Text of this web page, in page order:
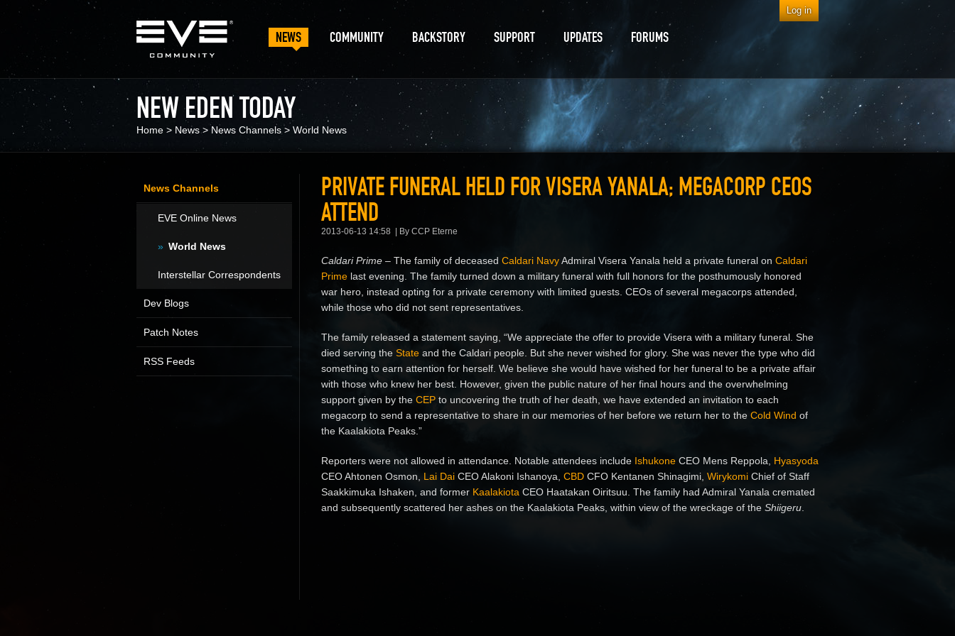
NEWS COMMUNITY BACKSTORY SUPPORT UPDATES FORUMS
NEW EDEN TODAY
Home > News > News Channels > World News
PRIVATE FUNERAL HELD FOR VISERA YANALA; MEGACORP CEOS
ATTEND
2013-06-13 14:58 By CCP Eterne
Caldari Prime – The family of deceased Caldari NavyAdmiral Visera Yanala held a private funeral on Caldari
Prime last evening. The family turned down a military funeral with full honors for the posthumously honored
war hero, instead opting for a private ceremony with limited guests. CEOs of several megacorps attended,
while those who did not sent representatives.
The family released a statement saying, “We appreciate the offer to provide Visera with a military funeral. She
died serving the State and the Caldari people. But she never wished for glory. She was never the type who did
something to earn attention for herself. We believe she would have wished for her funeral to be a private affair
with those who knew her best. However, given the public nature of her final hours and the overwhelming
support given by the CEP to uncovering the truth of her death, we have extended an invitation to each
megacorp to send a representative to share in our memories of her before we return her to the Cold Wind of
the Kaalakiota Peaks.”
Reporters were not allowed in attendance. Notable attendees include Ishukone CEO Mens Reppola, Hyasyoda
CEO Ahtonen Osmon, Lai Dai CEO Alakoni Ishanoya, CBD CFO Kentanen Shinagimi, Wirykomi Chief of Staff
Saakkimuka Ishaken, and former Kaalakiota CEO Haatakan Oiritsuu. The family had Admiral Yanala cremated
and subsequently scattered her ashes on the Kaalakiota Peaks, within view of the wreckage of the Shiigeru
News Channels
EVE Online News
World News
Interstellar Correspondents
Dev Blogs
Patch Notes
RSS Feeds
Log in